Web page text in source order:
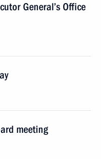
General’s Office
meeting